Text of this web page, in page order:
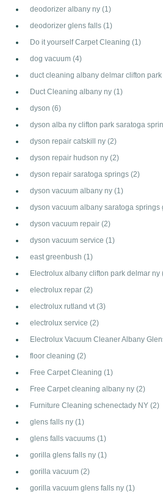
deodorizer albany ny (1)
deodorizer glens falls (1)
Do it yourself Carpet Cleaning (1)
dog vacuum (4)
duct cleaning albany delmar clifton park
Duct Cleaning albany ny (1)
dyson (6)
dyson alba ny clifton park saratoga
dyson repair catskill ny (2)
dyson repair hudson ny (2)
dyson repair saratoga springs (2)
dyson vacuum albany ny (1)
dyson vacuum albany saratoga springs
dyson vacuum repair (2)
dyson vacuum service (1)
east greenbush (1)
Electrolux albany clifton park delmar ny
electrolux repar (2)
electrolux rutland vt (3)
electrolux service (2)
Electrolux Vacuum Cleaner Albany
floor cleaning (2)
Free Carpet Cleaning (1)
Free Carpet cleaning albany ny (2)
Furniture Cleaning schenectady NY (2)
glens falls ny (1)
glens falls vacuums (1)
gorilla glens falls ny (1)
gorilla vacuum (2)
gorilla vacuum glens falls ny (1)